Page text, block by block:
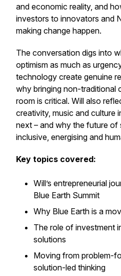
and economic reality, and
investors to innovators and
making change happen.
The conversation digs into
optimism as much as
technology create genuine
why bringing non-traditional
room is critical. Will also
creativity, music and culture
next – and why the future of
inclusive, energising and
Key topics covered:
Will’s entrepreneurial
Blue Earth Summit
Why Blue Earth is a
The role of investment
solutions
Moving from problem-
solution-led thinking